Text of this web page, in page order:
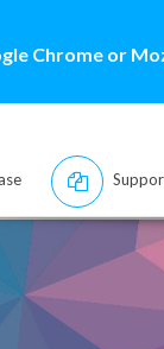
Chrome or